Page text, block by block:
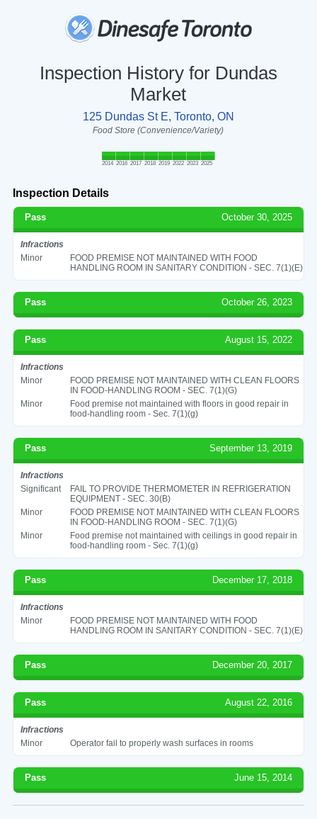
Inspection History for Dundas
Market
125 Dundas St E, Toronto, ON
Food Store (Convenience/Variety)
2014 2016 2017 2018 2019 2022 2023 2025
Inspection Details
Pass October 30, 2025
Infractions
Minor
FOOD PREMISE NOT MAINTAINED WITH FOOD
HANDLING ROOM IN SANITARY CONDITION - SEC. 7(1)(E)
Pass October 26, 2023
Pass August 15, 2022
Infractions
Minor
FOOD PREMISE NOT MAINTAINED WITH CLEAN FLOORS
IN FOOD-HANDLING ROOM - SEC. 7(1)(G)
Minor
Food premise not maintained with floors in good repair in
food-handling room - Sec. 7(1)(g)
Pass September 13, 2019
Infractions
Significant
FAIL TO PROVIDE THERMOMETER IN REFRIGERATION
EQUIPMENT - SEC. 30(B)
Minor
FOOD PREMISE NOT MAINTAINED WITH CLEAN FLOORS
IN FOOD-HANDLING ROOM - SEC. 7(1)(G)
Minor
Food premise not maintained with ceilings in good repair in
food-handling room - Sec. 7(1)(g)
Pass December 17, 2018
Infractions
Minor
FOOD PREMISE NOT MAINTAINED WITH FOOD
HANDLING ROOM IN SANITARY CONDITION - SEC. 7(1)(E)
Pass December 20, 2017
Pass August 22, 2016
Infractions
Minor
Operator fail to properly wash surfaces in rooms
Pass June 15, 2014